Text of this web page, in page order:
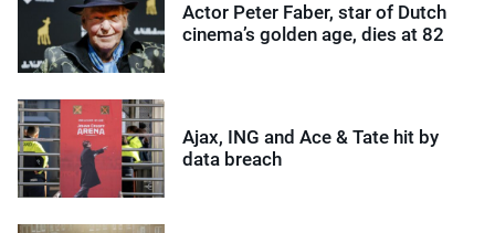
Actor Peter Faber, star of Dutch
cinema’s golden age, dies at 82
Ajax, ING and Ace & Tate hit by
data breach